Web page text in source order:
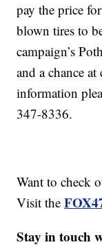
pay the price
blown tires to
campaign’s
and a chance
information
347-8336.
Want to check
Visit the
Stay in touch